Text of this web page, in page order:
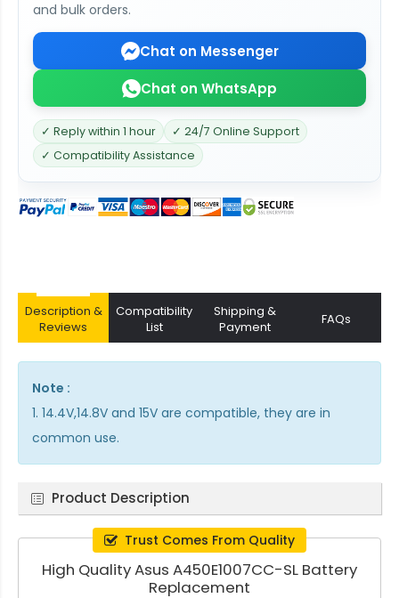
and bulk orders.
Chat on Messenger
Chat on WhatsApp
✓ Reply within 1 hour
✓ 24/7 Online Support
✓ Compatibility Assistance
Description &
Reviews
Compatibility
List
Shipping &
Payment
FAQs
Note :
1. 14.4V,14.8V and 15V are compatible, they are in
common use.
Product Description
Trust Comes From Quality
High Quality Asus A450E1007CC-SL Battery
Replacement